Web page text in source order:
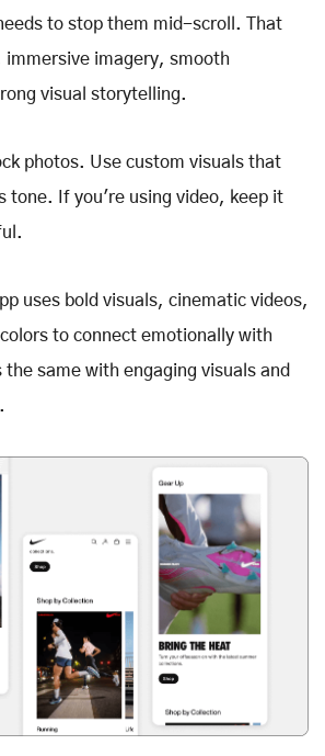
to stop them mid-scroll. That
immersive imagery, smooth
visual storytelling.
photos. Use custom visuals that
tone. If you're using video, keep it
uses bold visuals, cinematic videos,
to connect emotionally with
the same with engaging visuals and